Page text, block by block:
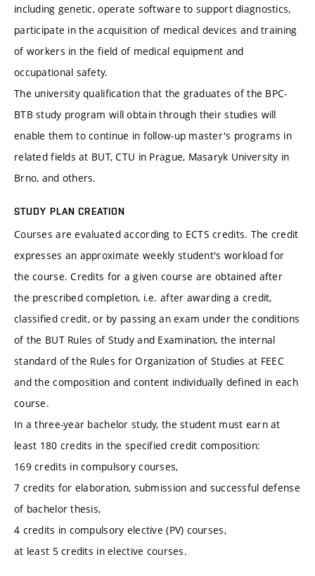
including genetic, operate software to support diagnostics,
participate in the acquisition of medical devices and training
of workers in the field of medical equipment and
occupational safety.
The university qualification that the graduates of the BPC-
BTB study program will obtain through their studies will
enable them to continue in follow-up master's programs in
related fields at BUT, CTU in Prague, Masaryk University in
Brno, and others.
STUDY PLAN CREATION
Courses are evaluated according to ECTS credits. The credit
expresses an approximate weekly student's workload for
the course. Credits for a given course are obtained after
the prescribed completion, i.e. after awarding a credit,
classified credit, or by passing an exam under the conditions
of the BUT Rules of Study and Examination, the internal
standard of the Rules for Organization of Studies at FEEC
and the composition and content individually defined in each
course.
In a three-year bachelor study, the student must earn at
least 180 credits in the specified credit composition:
169 credits in compulsory courses,
7 credits for elaboration, submission and successful defense
of bachelor thesis,
4 credits in compulsory elective (PV) courses,
at least 5 credits in elective courses.